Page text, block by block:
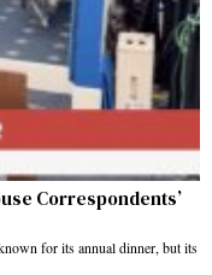
Correspondents’
for its annual dinner, but its